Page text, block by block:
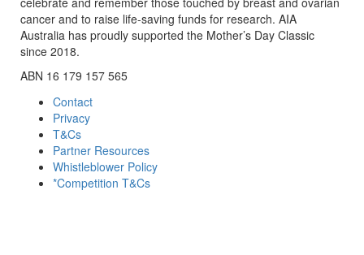
cancer and to raise life-saving funds for research. AIA
Australia has proudly supported the Mother’s Day Classic
since 2018.
ABN 16 179 157 565
Contact
Privacy
T&Cs
Partner Resources
Whistleblower Policy
*Competition T&Cs